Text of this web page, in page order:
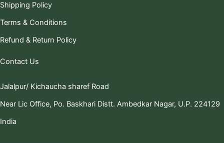
Shipping Policy
Terms & Conditions
Refund & Return Policy
Contact Us
Jalalpur/ Kichaucha sharef Road
Near Lic Office, Po. Baskhari Distt. Ambedkar Nagar, U.P. 224129
India